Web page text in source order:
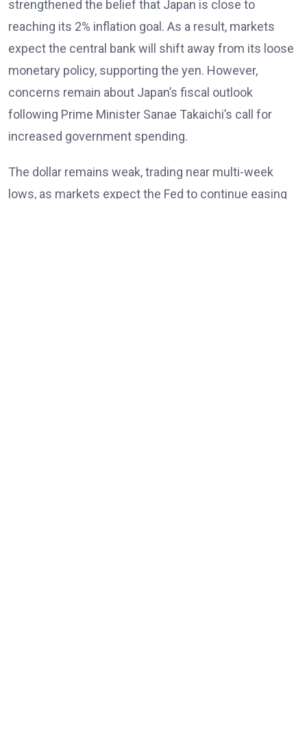
strengthened the belief that Japan is close to
reaching its 2% inflation goal. As a result, markets
expect the central bank will shift away from its loose
monetary policy, supporting the yen. However,
concerns remain about Japan’s fiscal outlook
following Prime Minister Sanae Takaichi’s call for
increased government spending.
The dollar remains weak, trading near multi-week
lows, as markets expect the Fed to continue easing